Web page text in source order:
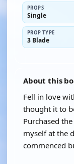
PROPS
Single
PROP TYPE
3 Blade
About this
Fell in love
thought it to
Purchased
myself at the
commenced